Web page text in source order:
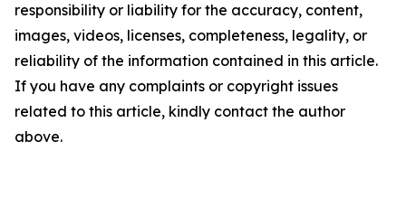
responsibility or liability for the accuracy, content,
images, videos, licenses, completeness, legality, or
reliability of the information contained in this article.
If you have any complaints or copyright issues
related to this article, kindly contact the author
above.